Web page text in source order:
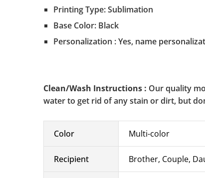
Printing Type: Sublimation
Base Color: Black
Personalization : Yes, name
Clean/Wash Instructions : Our quality
water to get rid of any stain or dirt, but
Color Multi-color
Recipient Brother, Couple,